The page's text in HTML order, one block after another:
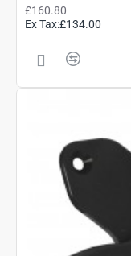
£160.80
Ex Tax:£134.00